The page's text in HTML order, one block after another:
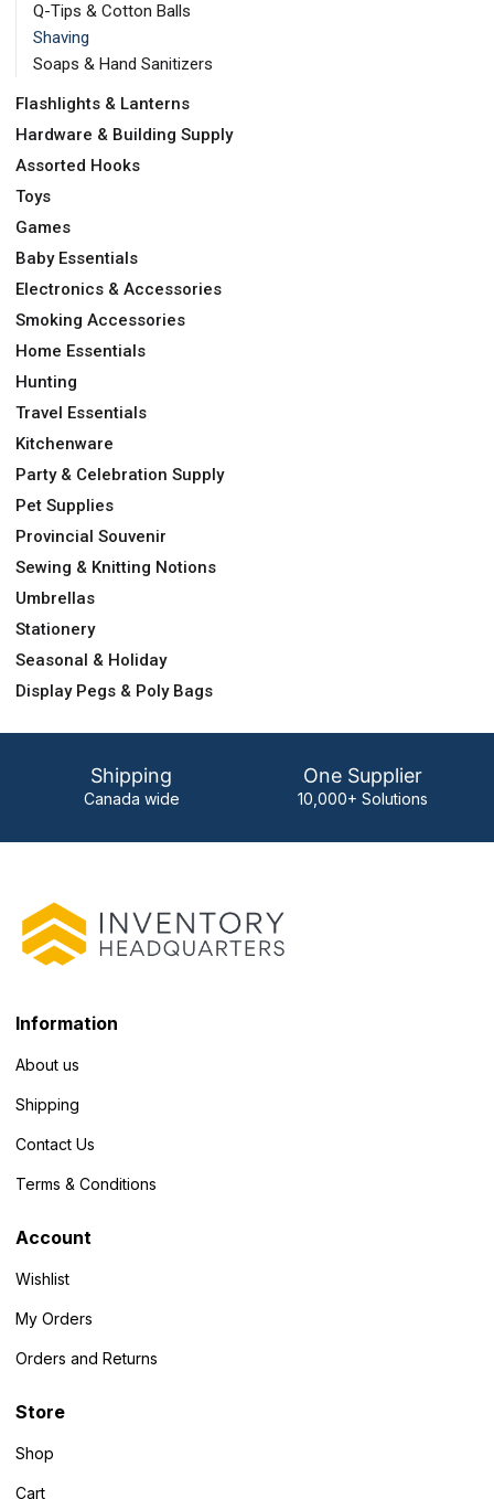
Q-Tips & Cotton Balls
Shaving
Soaps & Hand Sanitizers
Flashlights & Lanterns
Hardware & Building Supply
Assorted Hooks
Toys
Games
Baby Essentials
Electronics & Accessories
Smoking Accessories
Home Essentials
Hunting
Travel Essentials
Kitchenware
Party & Celebration Supply
Pet Supplies
Provincial Souvenir
Sewing & Knitting Notions
Umbrellas
Stationery
Seasonal & Holiday
Display Pegs & Poly Bags
Shipping
Canada wide
One Supplier
10,000+ Solutions
Information
About us
Shipping
Contact Us
Terms & Conditions
Account
Wishlist
My Orders
Orders and Returns
Store
Shop
Cart